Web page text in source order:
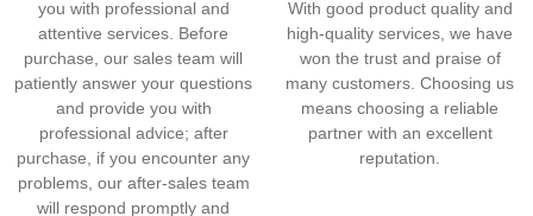
you with professional and
attentive services. Before
purchase, our sales team will
patiently answer your questions
and provide you with
professional advice; after
purchase, if you encounter any
problems, our after-sales team
will respond promptly and
With good product quality and
high-quality services, we have
won the trust and praise of
many customers. Choosing us
means choosing a reliable
partner with an excellent
reputation.